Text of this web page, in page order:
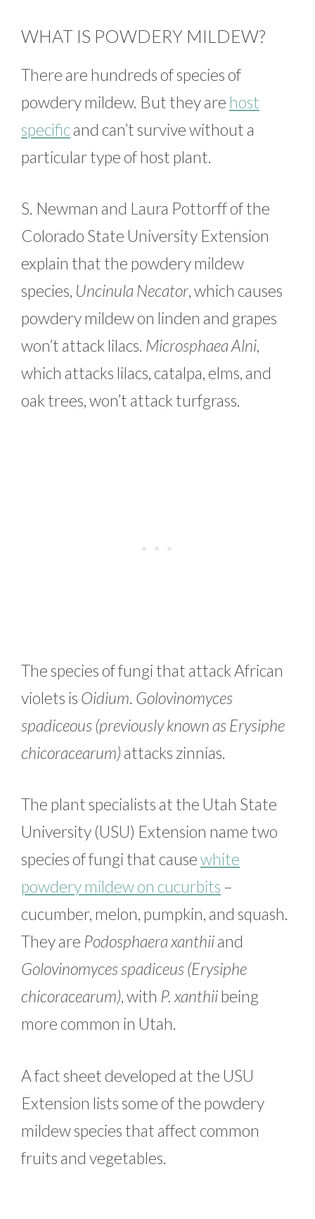
WHAT IS POWDERY MILDEW?
There are hundreds of species of
powdery mildew. But they are host
specificand can’t survive without a
particular type of host plant.
S. Newman and Laura Pottorff of the
Colorado State University Extension
explain that the powdery mildew
species, Uncinula Necator, which causes
powdery mildew on linden and grapes
won’t attack lilacs. Microsphaea Alni,
which attacks lilacs, catalpa, elms, and
oak trees, won’t attack turfgrass.
The species of fungi that attack African
violets is Oidium. Golovinomyces
spadiceous (previously known as Erysiphe
chicoracearum) attacks zinnias.
The plant specialists at the Utah State
University (USU) Extension name two
species of fungi that causewhite
powdery mildew on cucurbits –
cucumber, melon, pumpkin, and squash.
They are Podosphaera xanthiiand
Golovinomyces spadiceus (Erysiphe
chicoracearum), with P. xanthiibeing
more common in Utah.
A fact sheet developed at the USU
Extension lists some of the powdery
mildew species that affect common
fruits and vegetables.